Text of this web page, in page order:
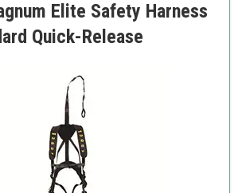
Elite Safety Harness
Quick-Release